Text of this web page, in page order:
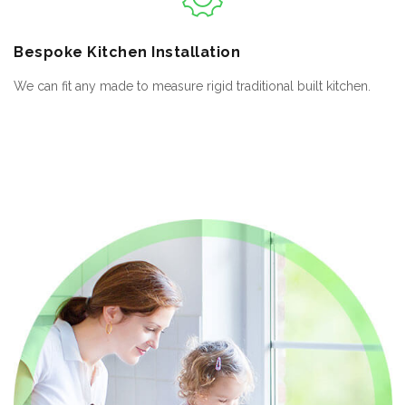
Bespoke Kitchen Installation
We can fit any made to measure rigid traditional built kitchen.